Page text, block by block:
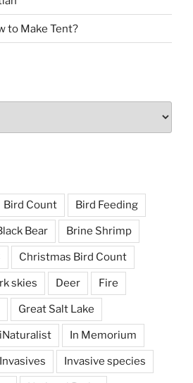
to Make Tent?
Bird Count Bird Feeding
Bear Brine Shrimp
Christmas Bird Count
skies Deer Fire
Great Salt Lake
iNaturalist In Memorium
Invasives Invasive species